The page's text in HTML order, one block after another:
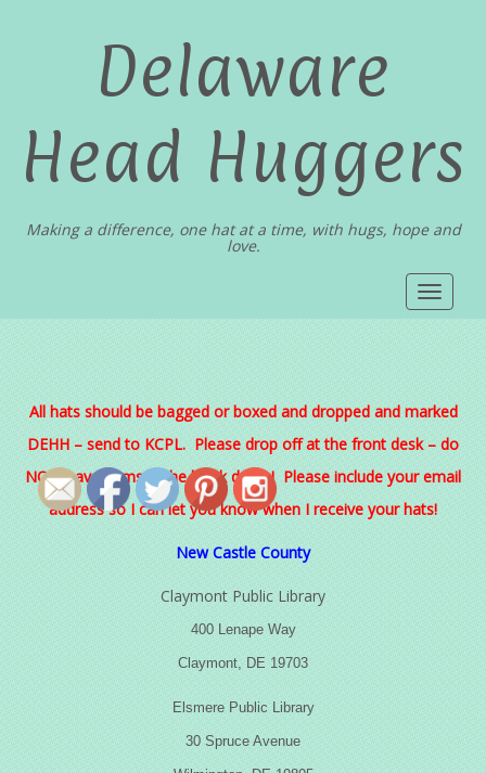
Delaware
Head Huggers
Making a difference, one hat at a time, with hugs, hope and
love.
Toggle
All hats should be bagged or boxed and dropped and marked
DEHH – send to KCPL. Please drop off at the front desk – do
NOT leave items in the book drops! Please include your email
address so I can let you know when I receive your hats!
New Castle County
Claymont Public Library
400 Lenape Way
Claymont, DE 19703
Elsmere Public Library
30 Spruce Avenue